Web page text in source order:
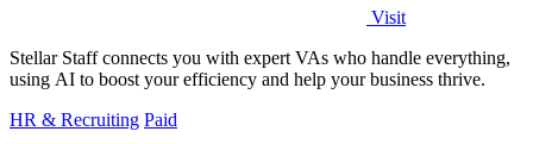
Visit
Stellar Staff connects you with expert VAs who handle everything,
using AI to boost your efficiency and help your business thrive.
HR & Recruiting Paid